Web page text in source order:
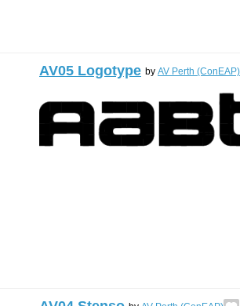
AV05 Logotype by AV Perth (ConEAP)